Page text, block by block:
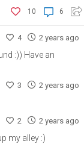
6
10
4 2 years ago
:)) Have an
3 2 years ago
2 2 years ago
my alley :)